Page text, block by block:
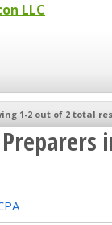
LLC
1-2 out of 2 total